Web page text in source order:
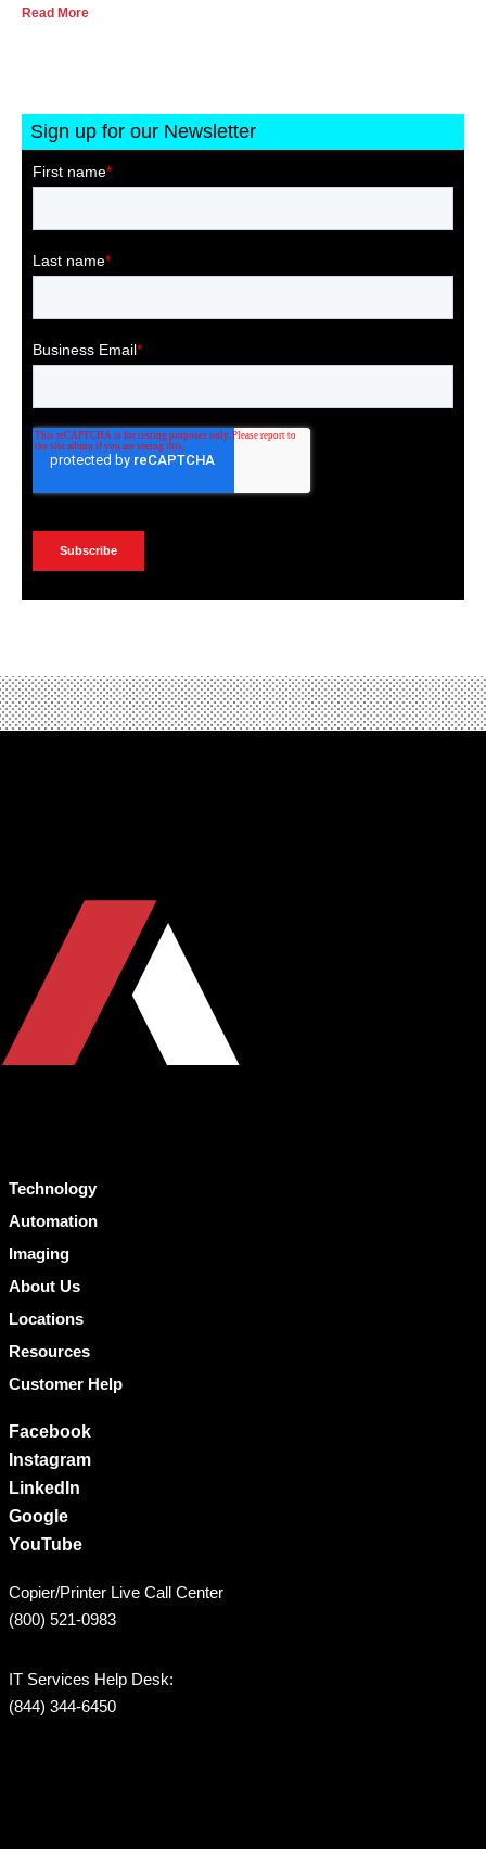
Read More
Sign up for our Newsletter
Technology
Automation
Imaging
About Us
Locations
Resources
Customer Help
Facebook
Instagram
LinkedIn
Google
YouTube
Copier/Printer Live Call Center
(800) 521-0983
IT Services Help Desk:
(844) 344-6450